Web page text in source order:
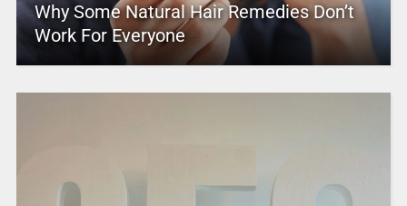
Why Some Natural Hair Remedies Don’t
Work For Everyone